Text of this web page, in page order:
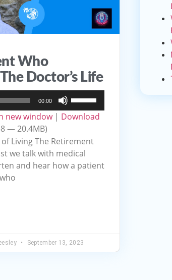
Who
Doctor’s Life
00:00
Use
Up/Down
to
increase
new window| Download
— 20.4MB)
Living The Retirement
we talk with medical
and hear how a patient
September 13, 2023